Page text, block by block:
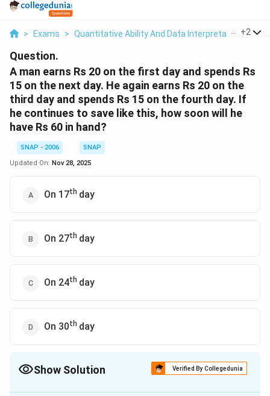
> Exams > Quantitative Ability And Data Interpretation >
+2
Question.
A man earns Rs 20 on the first day and spends Rs
15 on the next day. He again earns Rs 20 on the
third day and spends Rs 15 on the fourth day. If
he continues to save like this, how soon will he
have Rs 60 in hand?
SNAP - 2006
SNAP
Updated On: Nov 28, 2025
On 17th day
On 27th day
On 24th day
On 30th day
Show Solution Verified By Collegedunia
The Correct Option isA